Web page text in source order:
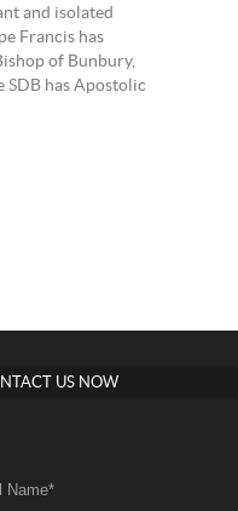
and isolated
Francis has
of Bunbury,
has Apostolic
US NOW
Name*